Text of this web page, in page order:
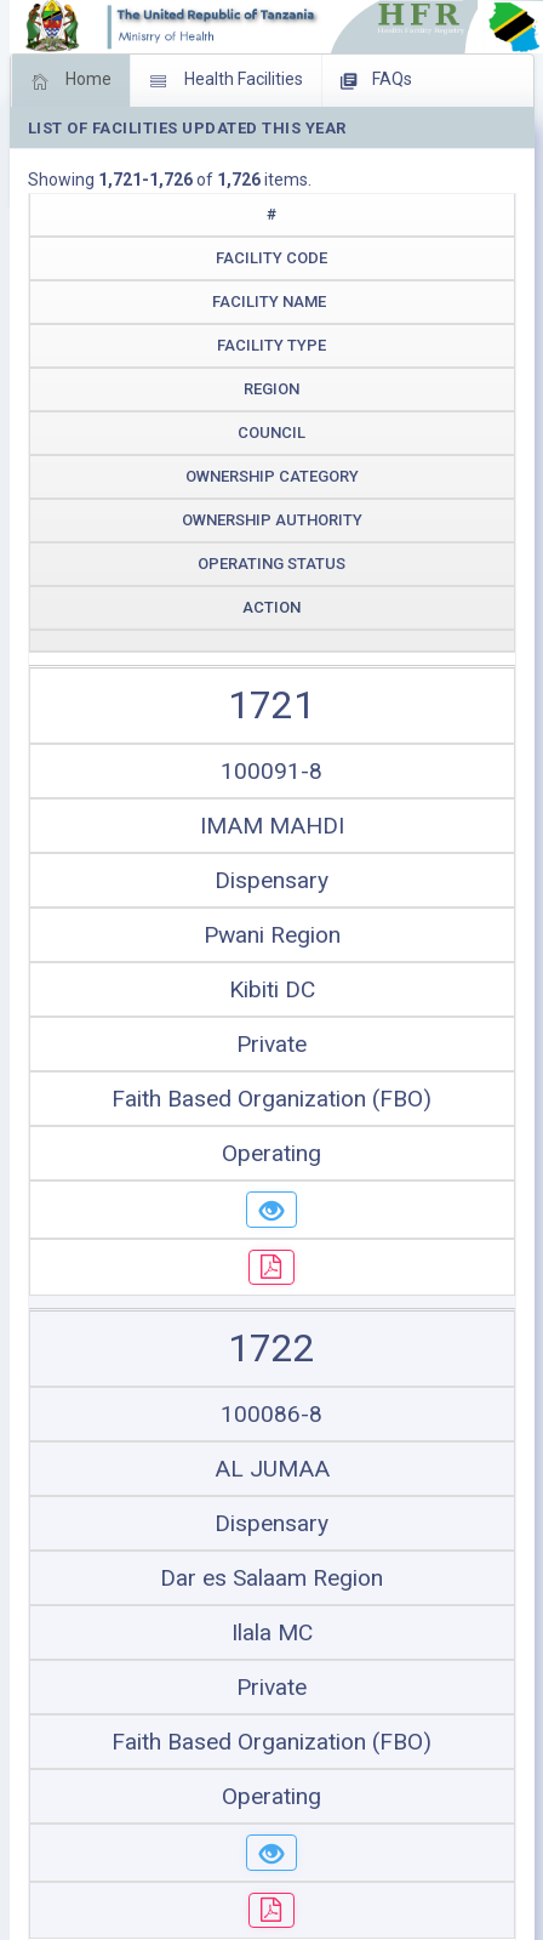
Home Health Facilities FAQs
Feed Back Facility Management
Download Operating Facilities
LIST OF FACILITIES UPDATED THIS YEAR
Showing 1,721-1,726of 1,726items.
#
FACILITY CODE
FACILITY NAME
FACILITY TYPE
REGION
COUNCIL
OWNERSHIP CATEGORY
OWNERSHIP AUTHORITY
OPERATING STATUS
ACTION
1721
100091-8
IMAM MAHDI
Dispensary
Pwani Region
Kibiti DC
Private
Faith Based Organization (FBO)
Operating
1722
100086-8
AL JUMAA
Dispensary
Dar es Salaam Region
Ilala MC
Private
Faith Based Organization (FBO)
Operating